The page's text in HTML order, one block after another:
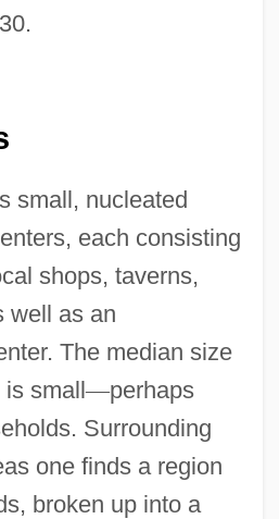
small, nucleated
each consisting
shops, taverns,
well as an
The median size
is small—perhaps
Surrounding
one finds a region
broken up into a